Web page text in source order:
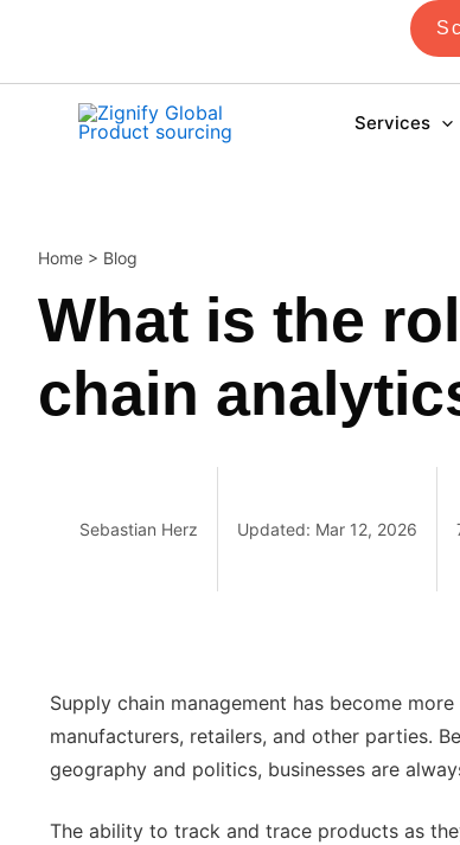
content
Services
Home > Blog
What is the
chain
Sebastian Herz Updated: Mar 12, 2026
Supply chain management has become
manufacturers, retailers, and other parties.
geography and politics, businesses are
The ability to track and trace products as